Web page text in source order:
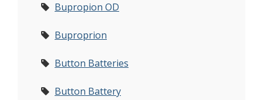
Bupropion OD
Buproprion
Button Batteries
Button Battery